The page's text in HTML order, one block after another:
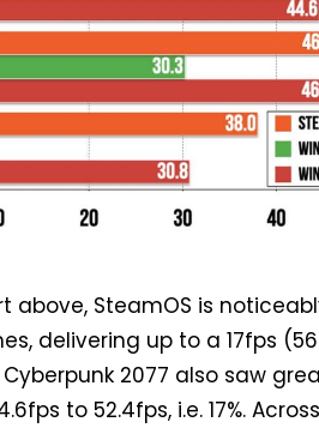
above, SteamOS is
delivering up to a 17fps
Cyberpunk 2077 also saw
to 52.4fps, i.e. 17%.